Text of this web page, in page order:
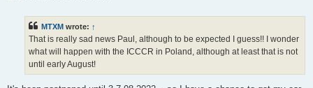
MTXM wrote: ↑
That is really sad news Paul, although to be expected I guess!! I wonder
what will happen with the ICCCR in Poland, although at least that is not
until early August!